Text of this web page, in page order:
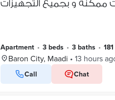
Apartment • 3 beds • 3 baths •
Baron City, Maadi • 13 hours
Call Chat